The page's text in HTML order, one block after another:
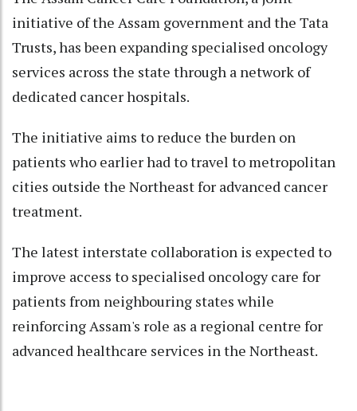
initiative of the Assam government and the Tata
Trusts, has been expanding specialised oncology
services across the state through a network of
dedicated cancer hospitals.
The initiative aims to reduce the burden on
patients who earlier had to travel to metropolitan
cities outside the Northeast for advanced cancer
treatment.
The latest interstate collaboration is expected to
improve access to specialised oncology care for
patients from neighbouring states while
reinforcing Assam's role as a regional centre for
advanced healthcare services in the Northeast.